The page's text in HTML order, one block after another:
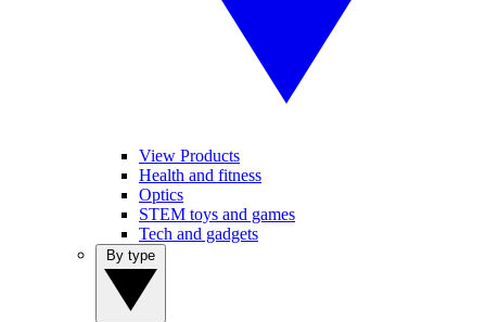
View Products
Health and fitness
Optics
STEM toys and games
Tech and gadgets